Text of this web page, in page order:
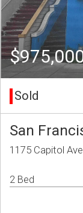
Sold
San
1175 Capitol
2 Bed